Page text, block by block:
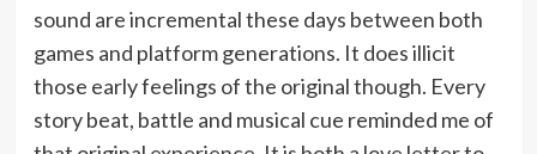
sound are incremental these days between both
games and platform generations. It does illicit
those early feelings of the original though. Every
story beat, battle and musical cue reminded me of